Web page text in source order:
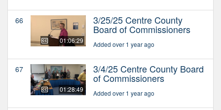
66
01:06:29
3/25/25 Centre County
Board of Commissioners
Added over 1 year ago
67
01:28:49
3/4/25 Centre County Board
of Commissioners
Added over 1 year ago